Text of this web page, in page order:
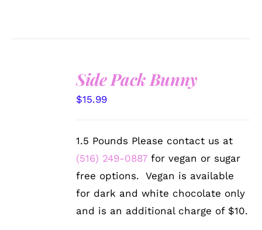
Side Pack Bunny
$15.99
1.5 Pounds Please contact us at
(516) 249-0887 for vegan or sugar
free options. Vegan is available
for dark and white chocolate only
and is an additional charge of $10.